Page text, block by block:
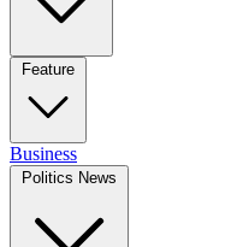
Feature
Business
Politics News